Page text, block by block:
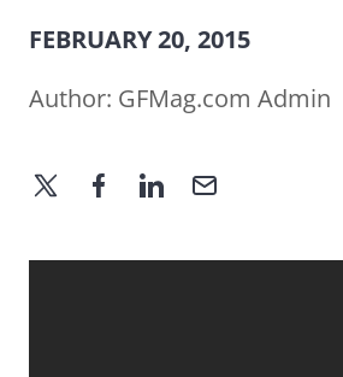
FEBRUARY 20, 2015
Author: GFMag.com Admin